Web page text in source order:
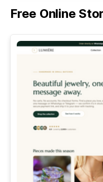
Free Online